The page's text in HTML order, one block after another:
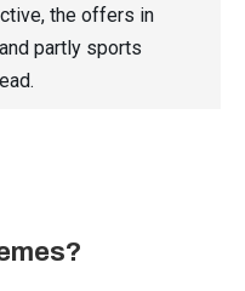
the offers in
partly sports